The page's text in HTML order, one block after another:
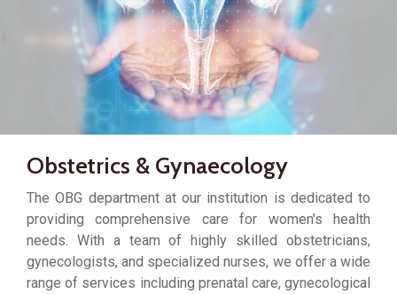
Obstetrics & Gynaecology
The OBG department at our institution is dedicated to
providing comprehensive care for women's health
needs. With a team of highly skilled obstetricians,
gynecologists, and specialized nurses, we offer a wide
range of services including prenatal care, gynecological